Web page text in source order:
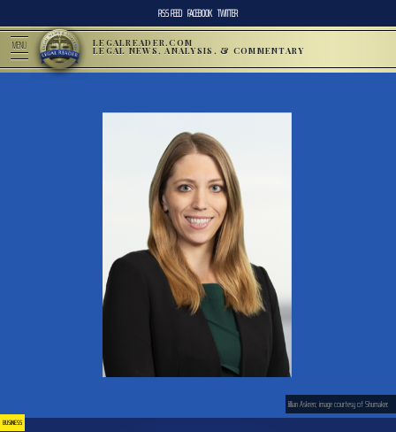
RSS FEED FACEBOOK TWITTER
MENU LEGALREADER.COM
LEGAL NEWS, ANALYSIS, & COMMENTARY
BUSINESS
Jillian Askren; image courtesy of Shumaker.